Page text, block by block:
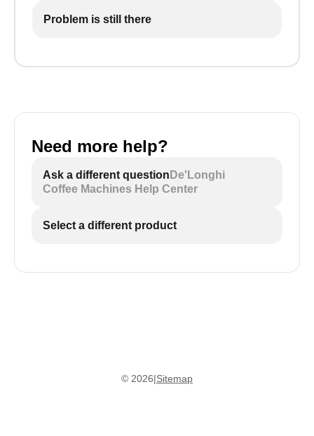
Problem is still there
Need more help?
Ask a different question De'Longhi
Coffee Machines Help Center
Select a different product
© 2026|Sitemap